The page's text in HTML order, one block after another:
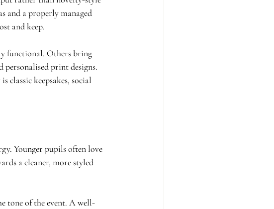
and a properly managed
and keep.
functional. Others bring
personalised print designs.
classic keepsakes, social
Younger pupils often love
a cleaner, more styled
tone of the event. A well-